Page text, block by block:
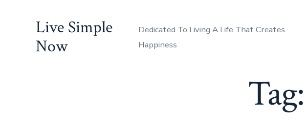
Live Simple
Now
Dedicated To Living A Life That Creates
Happiness
Tag: